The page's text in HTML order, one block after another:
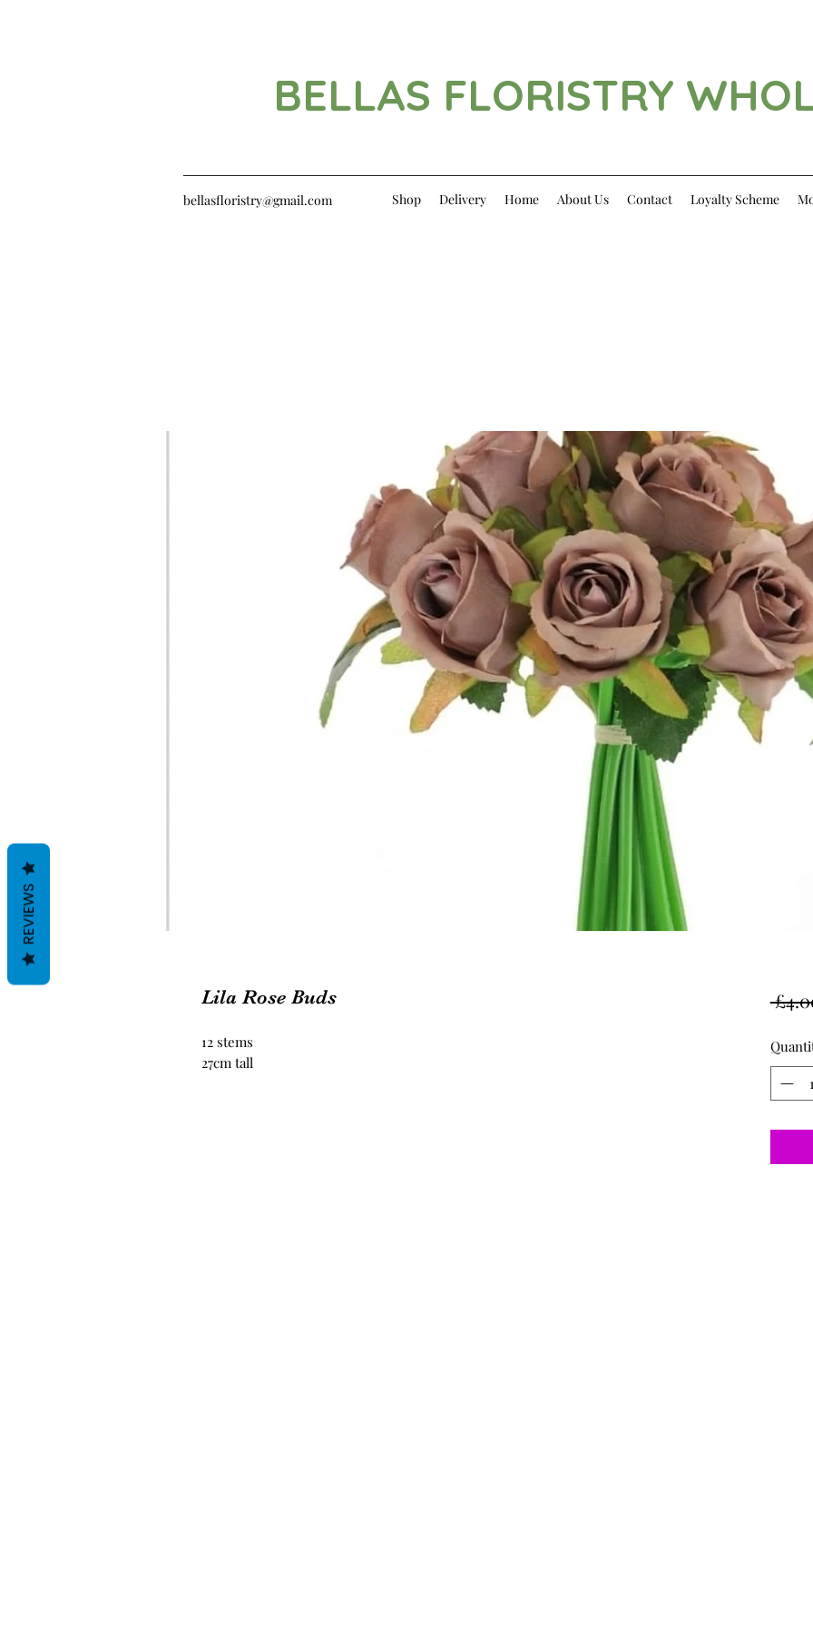
BELLAS FLORISTRY
bellasfloristry@gmail.com Shop Delivery Home About Us Contact Loyalty Scheme
Lila Rose Buds
12 stems
27cm tall
REVIEWS